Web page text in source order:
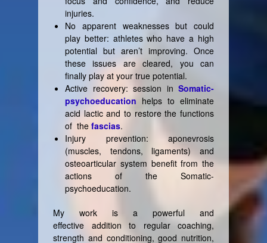
injuries.
No apparent weaknesses but could
play better: athletes who have a high
potential but aren’t improving. Once
these issues are cleared, you can
finally play at your true potential.
Active recovery: session in Somatic-
psychoeducation helps to eliminate
acid lactic and to restore the functions
of the fascias.
Injury prevention: aponevrosis
(muscles, tendons, ligaments) and
osteoarticular system benefit from the
actions of the Somatic-
psychoeducation.
My work is a powerful and
effective addition to regular coaching,
strength and conditioning, good nutrition,